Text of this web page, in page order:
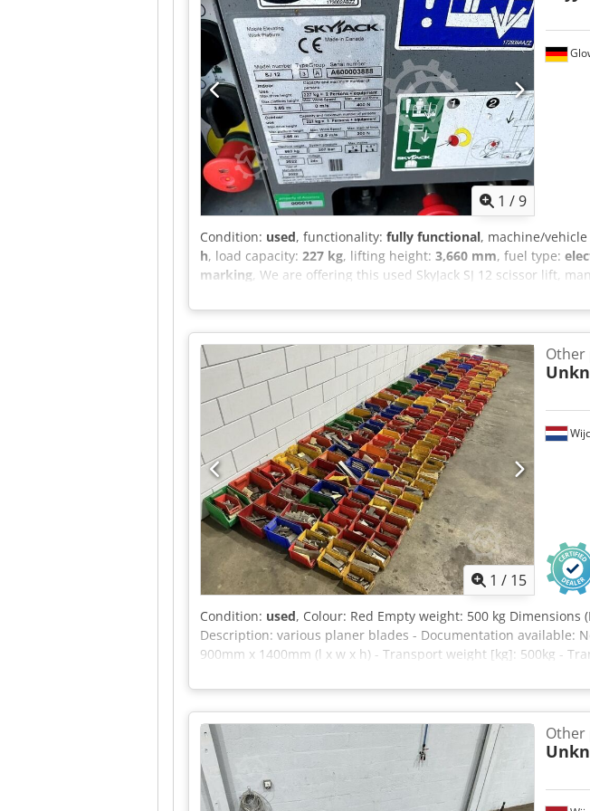
1 /9
Condition: used, functionality: fully functional, machine/
h, load capacity: 227 kg, lifting height: 3,660 mm, fuel type:
marking, We are offering this used SkyJack SJ 12 scissor lift,
group: 3 A Serial number: A600003888 Maximum platform
Capacity (indoor): 227 kg Maximum number of people
force (indoor): 400 N Capacity (outdoor): 227 kg Maximum
m/s Maximum manual force (outdoor): 200 N Machine weight:
Maximum tilt angle (outdoor): 1.50 ° Voltage: 24 V Year of
please feel free to send us a message or call us.
1 / 15
Other
Condition: used, Colour: Red Empty weight: 500 kg Dimensions
Description: various planer blades - Documentation available:
900mm x 1400mm (l x w x h) - Transport weight [kg]: 500kg -
is exclusive of VAT VAT/margin: VAT deductible for
industrial sectors Yorick Diebels
Other